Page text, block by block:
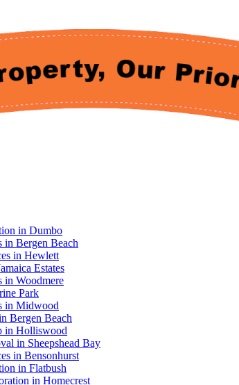
in Dumbo
in Bergen Beach
in Hewlett
Estates
in Woodmere
Park
in Midwood
Bergen Beach
in Holliswood
in Sheepshead Bay
in Bensonhurst
in Flatbush
in Homecrest